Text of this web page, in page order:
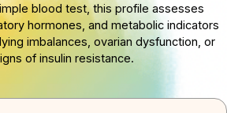
blood test, this profile assesses
hormones, and metabolic indicators
imbalances, ovarian dysfunction, or
of insulin resistance.